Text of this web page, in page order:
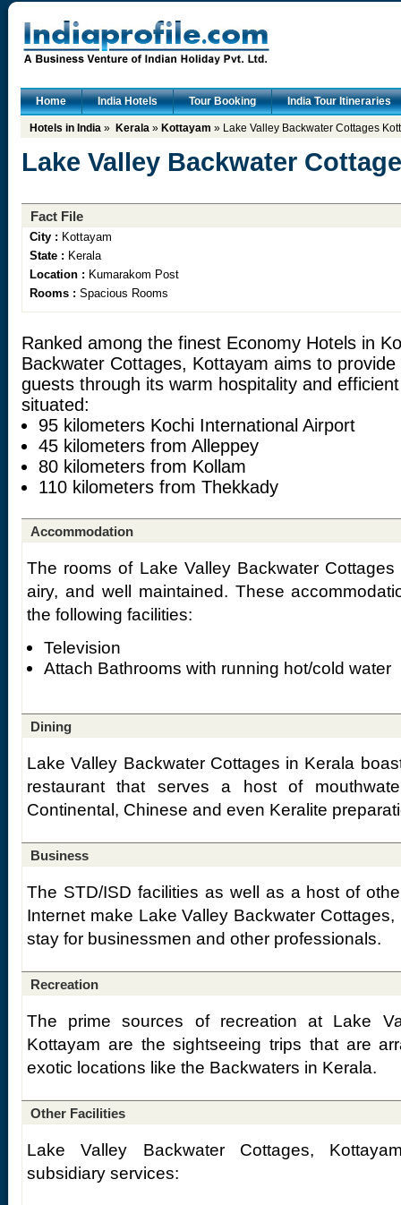
Home India Hotels Tour Booking India Tour Itineraries
Hotels in India » Kerala » Kottayam » Lake Valley Backwater Cottages
Lake Valley Backwater
Fact File
City : Kottayam
State : Kerala
Location : Kumarakom Post
Rooms : Spacious Rooms
Ranked among the finest Economy Hotels in
Backwater Cottages, Kottayam aims to
guests through its warm hospitality and
situated:
95 kilometers Kochi International Airport
45 kilometers from Alleppey
80 kilometers from Kollam
110 kilometers from Thekkady
Accommodation
The rooms of Lake Valley Backwater
airy, and well maintained. These
the following facilities:
Television
Attach Bathrooms with running hot/cold water
Dining
Lake Valley Backwater Cottages in Kerala
restaurant that serves a host of
Continental, Chinese and even Keralite
Business
The STD/ISD facilities as well as a host of
Internet make Lake Valley Backwater
stay for businessmen and other professionals.
Recreation
The prime sources of recreation at Lake
Kottayam are the sightseeing trips that are
exotic locations like the Backwaters in Kerala.
Other Facilities
Lake Valley Backwater Cottages,
subsidiary services: